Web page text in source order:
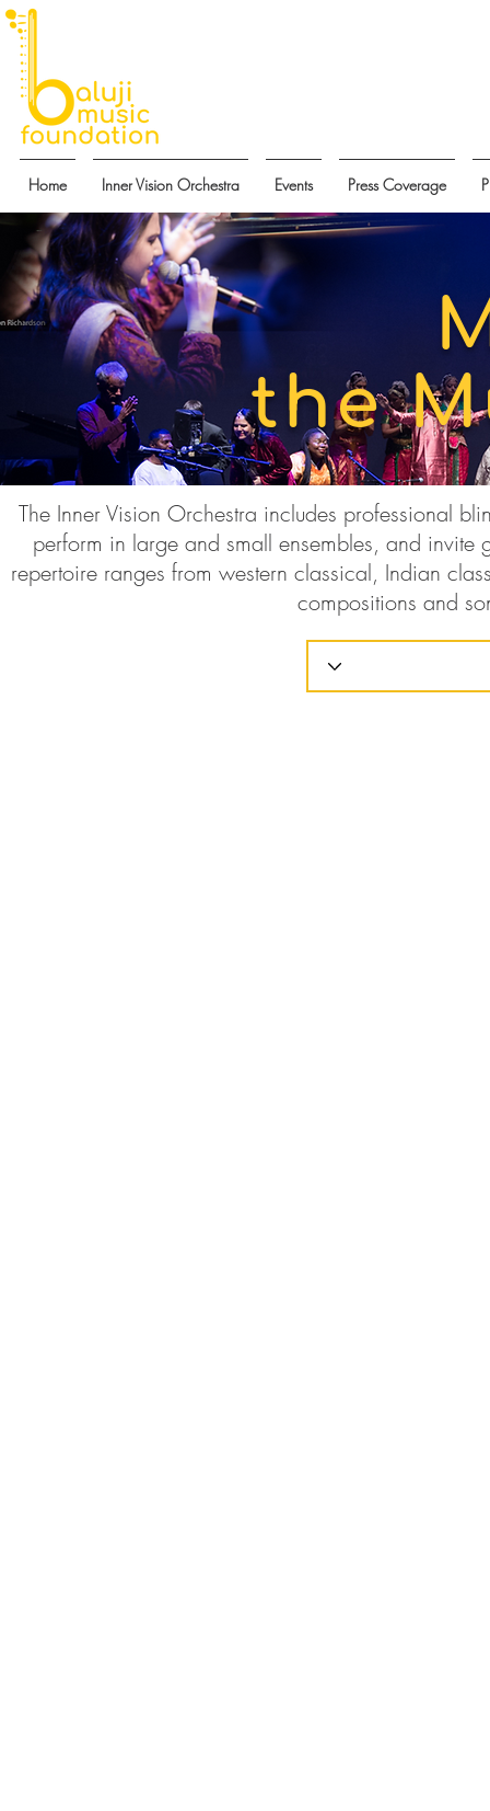
Home Inner Vision Orchestra Events Press Coverage
the
The Inner Vision Orchestra includes professional
perform in large and small ensembles, and invite
repertoire ranges from western classical, Indian
compositions and